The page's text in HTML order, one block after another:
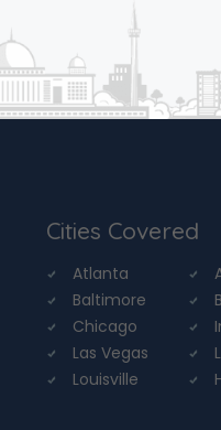
Cities Covered
Atlanta
Baltimore
Chicago
Las Vegas
Louisville